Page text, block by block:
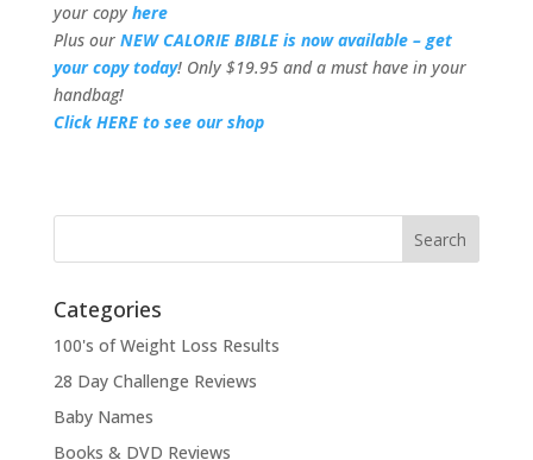
your copy here
Plus our NEW CALORIE BIBLE is now available – get
your copy today! Only $19.95 and a must have in your
handbag!
Click HERE to see our shop
Categories
100's of Weight Loss Results
28 Day Challenge Reviews
Baby Names
Books & DVD Reviews